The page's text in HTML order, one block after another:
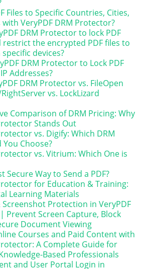
Files to Specific Countries, Cities,
VeryPDF DRM Protector?
DRM Protector to lock PDF
the encrypted PDF files to
devices?
DRM Protector to Lock PDF
Addresses?
DRM Protector vs. FileOpen
vs. LockLizard
Comparison of DRM Pricing: Why
Stands Out
vs. Digify: Which DRM
Choose?
vs. Vitrium: Which One is
Secure Way to Send a PDF?
for Education & Training:
Learning Materials
Screenshot Protection in VeryPDF
Prevent Screen Capture, Block
Document Viewing
Courses and Paid Content with
A Complete Guide for
Based Professionals
and User Portal Login in